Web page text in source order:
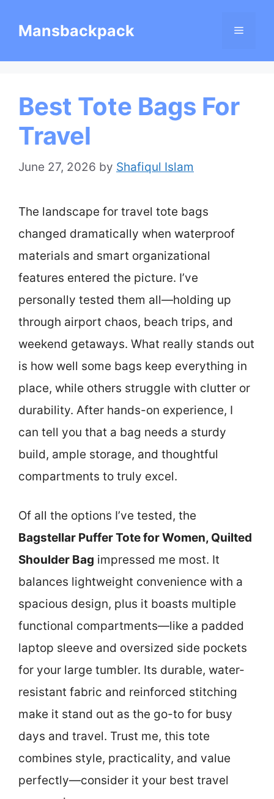
Mansbackpack Menu
Best Tote Bags For
Travel
June 27, 2026 by Shafiqul Islam
The landscape for travel tote bags
changed dramatically when waterproof
materials and smart organizational
features entered the picture. I’ve
personally tested them all—holding up
through airport chaos, beach trips, and
weekend getaways. What really stands out
is how well some bags keep everything in
place, while others struggle with clutter or
durability. After hands-on experience, I
can tell you that a bag needs a sturdy
build, ample storage, and thoughtful
compartments to truly excel.
Of all the options I’ve tested, the
Bagstellar Puffer Tote for Women, Quilted
Shoulder Bag impressed me most. It
balances lightweight convenience with a
spacious design, plus it boasts multiple
functional compartments—like a padded
laptop sleeve and oversized side pockets
for your large tumbler. Its durable, water-
resistant fabric and reinforced stitching
make it stand out as the go-to for busy
days and travel. Trust me, this tote
combines style, practicality, and value
perfectly—consider it your best travel